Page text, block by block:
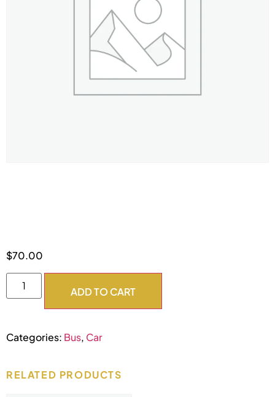
$70.00
ADD TO CART
Categories: Bus, Car
RELATED PRODUCTS